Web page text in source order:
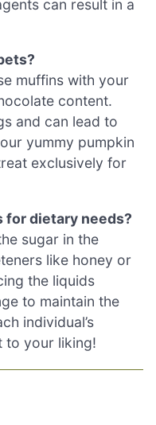
can result in a
muffins with your
content.
and can lead to
yummy pumpkin
exclusively for
for dietary needs?
sugar in the
like honey or
the liquids
to maintain the
individual’s
to your liking!